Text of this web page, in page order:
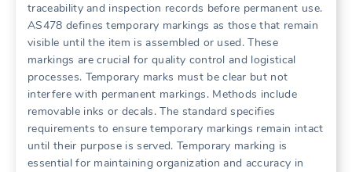
traceability and inspection records before permanent use.
AS478 defines temporary markings as those that remain
visible until the item is assembled or used. These
markings are crucial for quality control and logistical
processes. Temporary marks must be clear but not
interfere with permanent markings. Methods include
removable inks or decals. The standard specifies
requirements to ensure temporary markings remain intact
until their purpose is served. Temporary marking is
essential for maintaining organization and accuracy in